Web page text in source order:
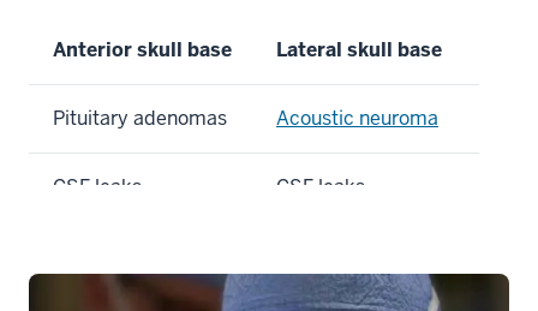
Anterior skull base Lateral skull base
Pituitary adenomas Acoustic neuroma
CSF leaks CSF leaks